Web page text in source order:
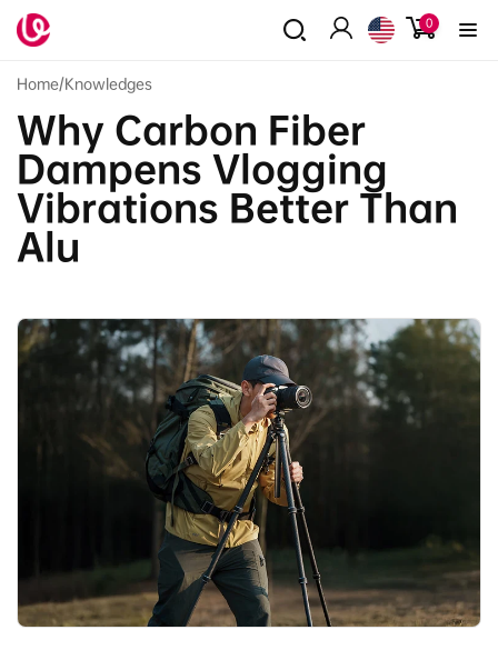
Skip to
content
Log
0
items
Home/Knowledges
Why Carbon Fiber
Dampens Vlogging
Vibrations Better Than
Alu